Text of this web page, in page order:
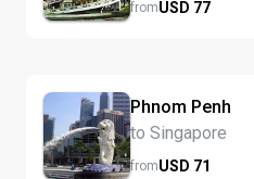
fromUSD 77
Phnom Penh
to Singapore
fromUSD 71